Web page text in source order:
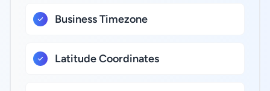
Business Timezone
Latitude Coordinates